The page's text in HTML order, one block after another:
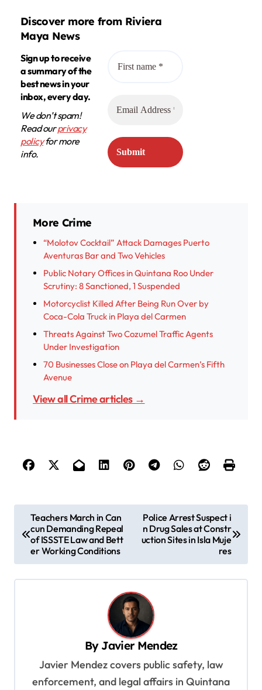
Discover more from Riviera
Maya News
Sign up to receive
a summary of the
best news in your
inbox, every day.
We don’t spam!
Read ourprivacy
policyfor more
info.
More Crime
“Molotov Cocktail” Attack Damages Puerto
Aventuras Bar and Two Vehicles
Public Notary Offices in Quintana Roo Under
Scrutiny: 8 Sanctioned, 1 Suspended
Motorcyclist Killed After Being Run Over by
Coca-Cola Truck in Playa del Carmen
Threats Against Two Cozumel Traffic Agents
Under Investigation
70 Businesses Close on Playa del Carmen’s Fifth
Avenue
View all Crime articles →
o
Teachers March in Can
cun Demanding Repeal
of ISSSTE Law and Bett
er Working Conditions
Police Arrest Suspect i
n Drug Sales at Constr
uction Sites in Isla Muje
res
By Javier Mendez
Javier Mendez covers public safety, law
enforcement, and legal affairs in Quintana